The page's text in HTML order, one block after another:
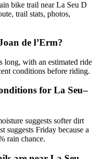
bike trail near La Seu D
trail stats, photos,
de l’Erm?
long, with an estimated ride
conditions before riding.
for La Seu–
suggests softer dirt
suggests Friday because a
rain chance.